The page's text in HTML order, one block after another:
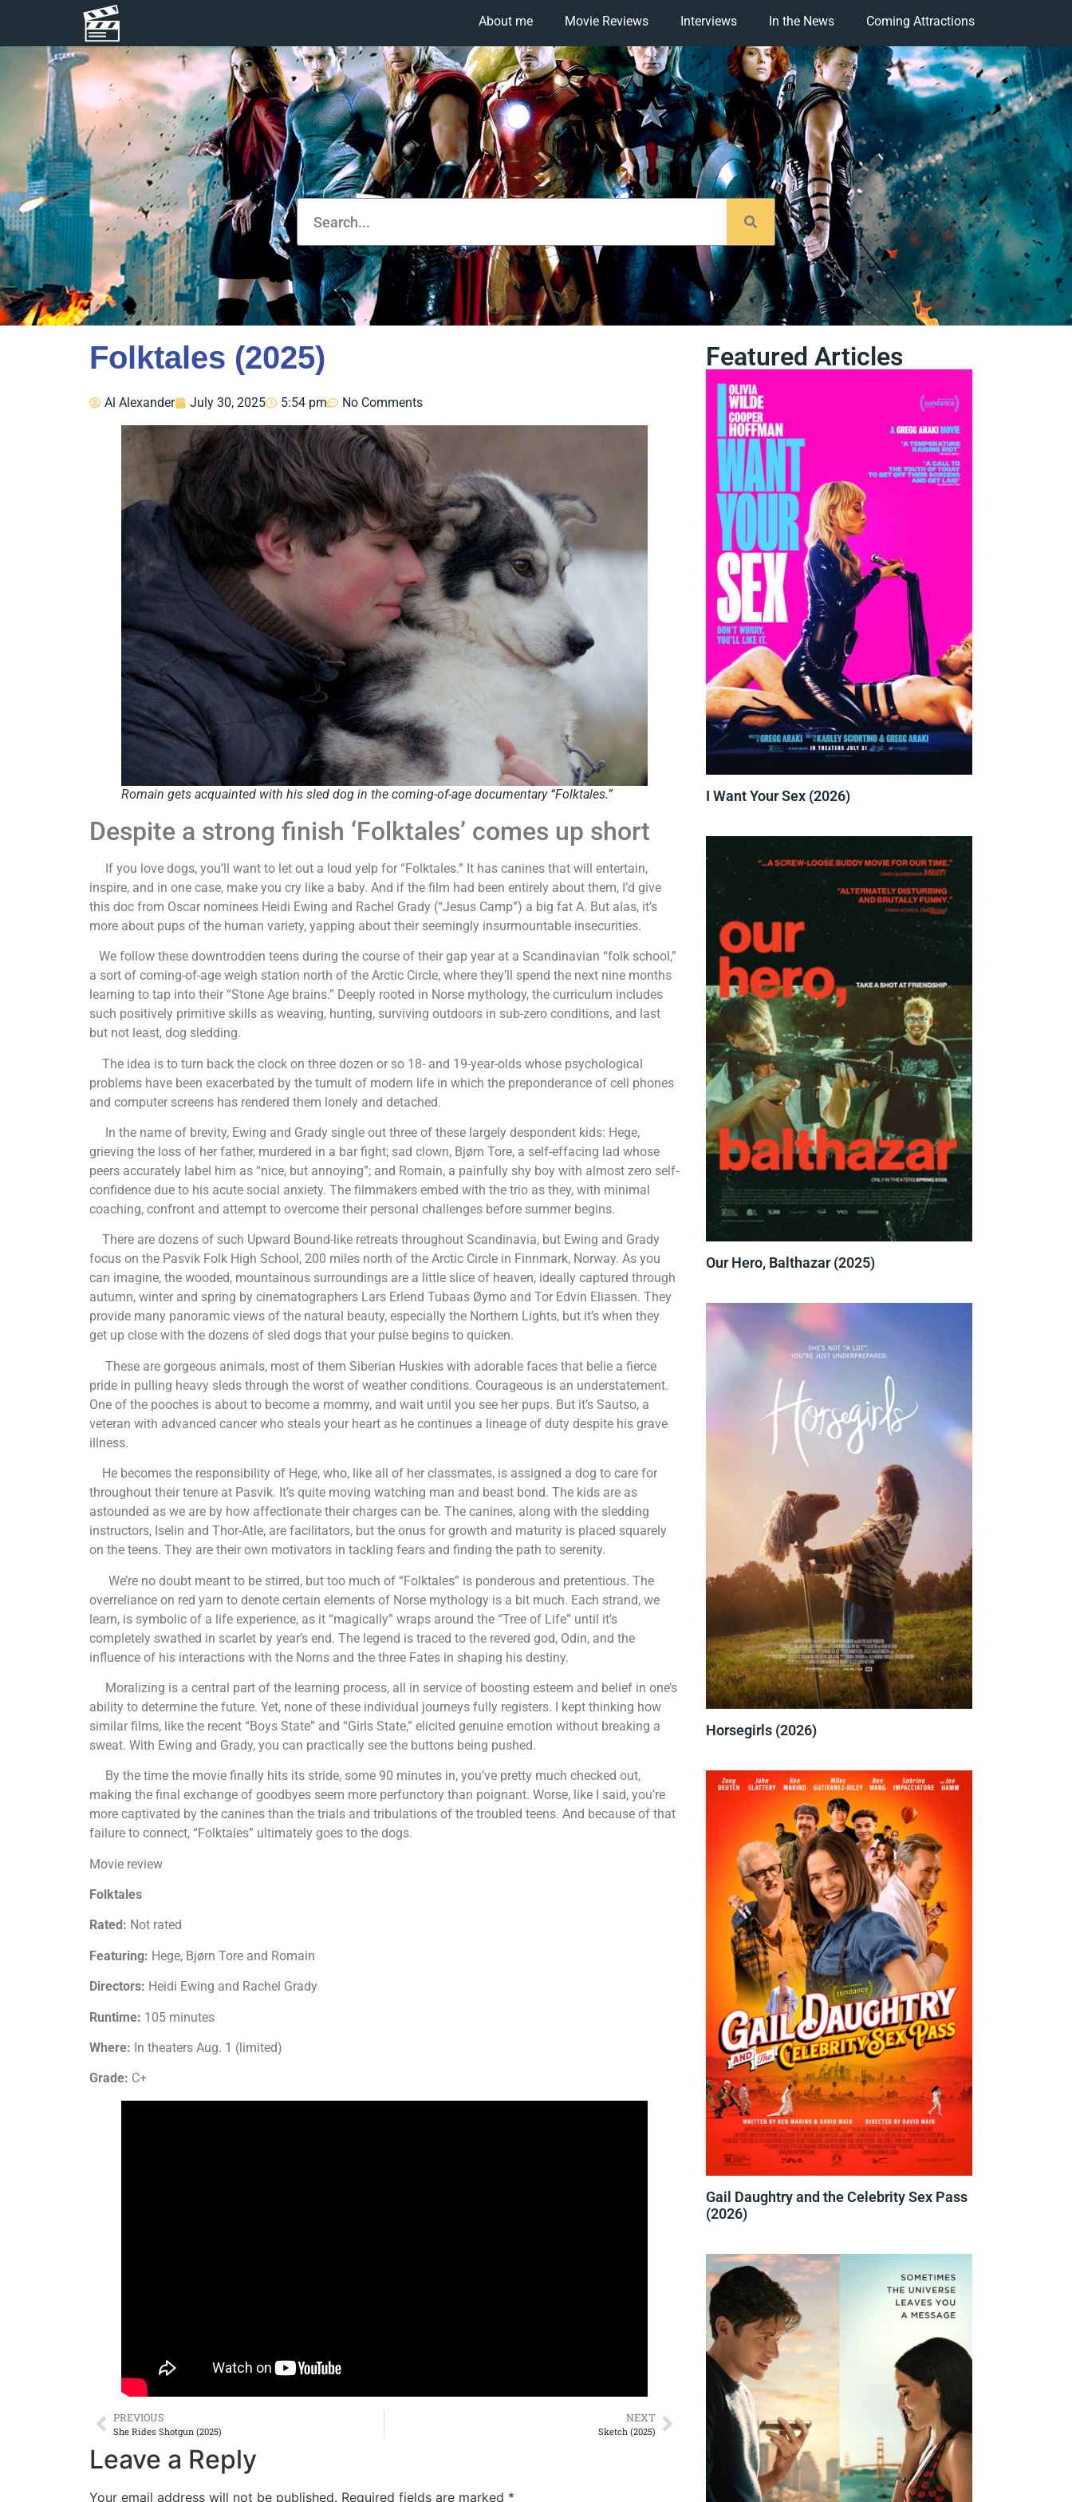
About me Movie Reviews Interviews In the News Coming Attractions
Folktales (2025)
Al Alexander July 30, 2025 5:54 pm No Comments
Romain gets acquainted with his sled dog in the coming-of-age documentary “Folktales.”
Despite a strong finish ‘Folktales’ comes up short
If you love dogs, you’ll want to let out a loud yelp for “Folktales.” It has canines that will entertain,
inspire, and in one case, make you cry like a baby. And if the film had been entirely about them, I’d give
this doc from Oscar nominees Heidi Ewing and Rachel Grady (“Jesus Camp”) a big fat A. But alas, it’s
more about pups of the human variety, yapping about their seemingly insurmountable insecurities.
We follow these downtrodden teens during the course of their gap year at a Scandinavian “folk school,”
a sort of coming-of-age weigh station north of the Arctic Circle, where they’ll spend the next nine months
learning to tap into their “Stone Age brains.” Deeply rooted in Norse mythology, the curriculum includes
such positively primitive skills as weaving, hunting, surviving outdoors in sub-zero conditions, and last
but not least, dog sledding.
The idea is to turn back the clock on three dozen or so 18- and 19-year-olds whose psychological
problems have been exacerbated by the tumult of modern life in which the preponderance of cell phones
and computer screens has rendered them lonely and detached.
In the name of brevity, Ewing and Grady single out three of these largely despondent kids: Hege,
grieving the loss of her father, murdered in a bar fight; sad clown, Bjørn Tore, a self-effacing lad whose
peers accurately label him as “nice, but annoying”; and Romain, a painfully shy boy with almost zero self-
confidence due to his acute social anxiety. The filmmakers embed with the trio as they, with minimal
coaching, confront and attempt to overcome their personal challenges before summer begins.
There are dozens of such Upward Bound-like retreats throughout Scandinavia, but Ewing and Grady
focus on the Pasvik Folk High School, 200 miles north of the Arctic Circle in Finnmark, Norway. As you
can imagine, the wooded, mountainous surroundings are a little slice of heaven, ideally captured through
autumn, winter and spring by cinematographers Lars Erlend Tubaas Øymo and Tor Edvin Eliassen. They
provide many panoramic views of the natural beauty, especially the Northern Lights, but it’s when they
get up close with the dozens of sled dogs that your pulse begins to quicken.
These are gorgeous animals, most of them Siberian Huskies with adorable faces that belie a fierce
pride in pulling heavy sleds through the worst of weather conditions. Courageous is an understatement.
One of the pooches is about to become a mommy, and wait until you see her pups. But it’s Sautso, a
veteran with advanced cancer who steals your heart as he continues a lineage of duty despite his grave
illness.
He becomes the responsibility of Hege, who, like all of her classmates, is assigned a dog to care for
throughout their tenure at Pasvik. It’s quite moving watching man and beast bond. The kids are as
astounded as we are by how affectionate their charges can be. The canines, along with the sledding
instructors, Iselin and Thor-Atle, are facilitators, but the onus for growth and maturity is placed squarely
on the teens. They are their own motivators in tackling fears and finding the path to serenity.
We’re no doubt meant to be stirred, but too much of “Folktales” is ponderous and pretentious. The
overreliance on red yarn to denote certain elements of Norse mythology is a bit much. Each strand, we
learn, is symbolic of a life experience, as it “magically” wraps around the “Tree of Life” until it’s
completely swathed in scarlet by year’s end. The legend is traced to the revered god, Odin, and the
influence of his interactions with the Norns and the three Fates in shaping his destiny.
Moralizing is a central part of the learning process, all in service of boosting esteem and belief in one’s
ability to determine the future. Yet, none of these individual journeys fully registers. I kept thinking how
similar films, like the recent “Boys State” and “Girls State,” elicited genuine emotion without breaking a
sweat. With Ewing and Grady, you can practically see the buttons being pushed.
By the time the movie finally hits its stride, some 90 minutes in, you’ve pretty much checked out,
making the final exchange of goodbyes seem more perfunctory than poignant. Worse, like I said, you’re
more captivated by the canines than the trials and tribulations of the troubled teens. And because of that
failure to connect, “Folktales” ultimately goes to the dogs.
Movie review
Folktales
Rated: Not rated
Featuring: Hege, Bjørn Tore and Romain
Directors: Heidi Ewing and Rachel Grady
Runtime: 105 minutes
Where: In theaters Aug. 1 (limited)
Grade: C+
PREVIOUS
She Rides Shotgun (2025)
NEXT
Sketch (2025)
Leave a Reply
Your email address will not be published. Required fields are marked *
Featured Articles
I Want Your Sex (2026)
Our Hero, Balthazar (2025)
Horsegirls (2026)
Gail Daughtry and the Celebrity Sex Pass
(2026)